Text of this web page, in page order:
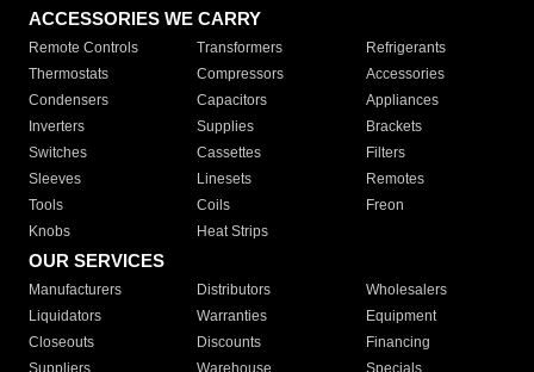
ACCESSORIES WE CARRY
Remote Controls Transformers
Refrigerants
Thermostats
Compressors
Accessories
Condensers
Capacitors
Appliances
Inverters
Supplies
Brackets
Switches
Cassettes
Filters
Sleeves
Linesets
Remotes
Tools
Coils
Freon
Knobs
Heat Strips
OUR SERVICES
Manufacturers Distributors
Wholesalers
Liquidators
Warranties
Equipment
Closeouts
Discounts
Financing